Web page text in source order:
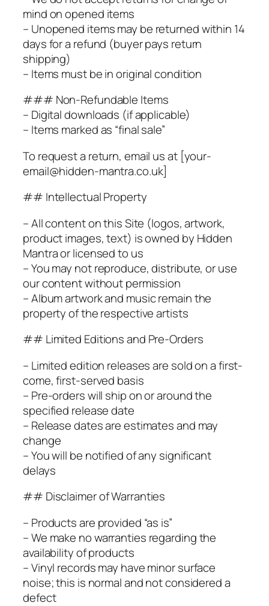
mind on opened items
– Unopened items may be returned within 14
days for a refund (buyer pays return
shipping)
– Items must be in original condition
### Non-Refundable Items
– Digital downloads (if applicable)
– Items marked as “final sale”
To request a return, email us at [your-
email@hidden-mantra.co.uk]
## Intellectual Property
– All content on this Site (logos, artwork,
product images, text) is owned by Hidden
Mantra or licensed to us
– You may not reproduce, distribute, or use
our content without permission
– Album artwork and music remain the
property of the respective artists
## Limited Editions and Pre-Orders
– Limited edition releases are sold on a first-
come, first-served basis
– Pre-orders will ship on or around the
specified release date
– Release dates are estimates and may
change
– You will be notified of any significant
delays
## Disclaimer of Warranties
– Products are provided “as is”
– We make no warranties regarding the
availability of products
– Vinyl records may have minor surface
noise; this is normal and not considered a
defect